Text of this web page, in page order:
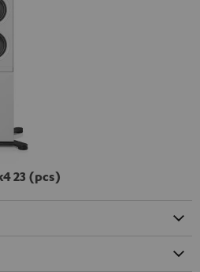
23 (pcs)